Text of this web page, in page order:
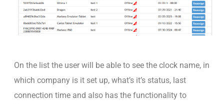
On the list the user will be able to see the clock name, in
which company is it set up, what’s it’s status, last
connection time and also has the functionality to